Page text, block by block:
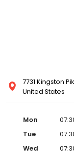
7731 Kingston
United States
Mon
Tue
Wed